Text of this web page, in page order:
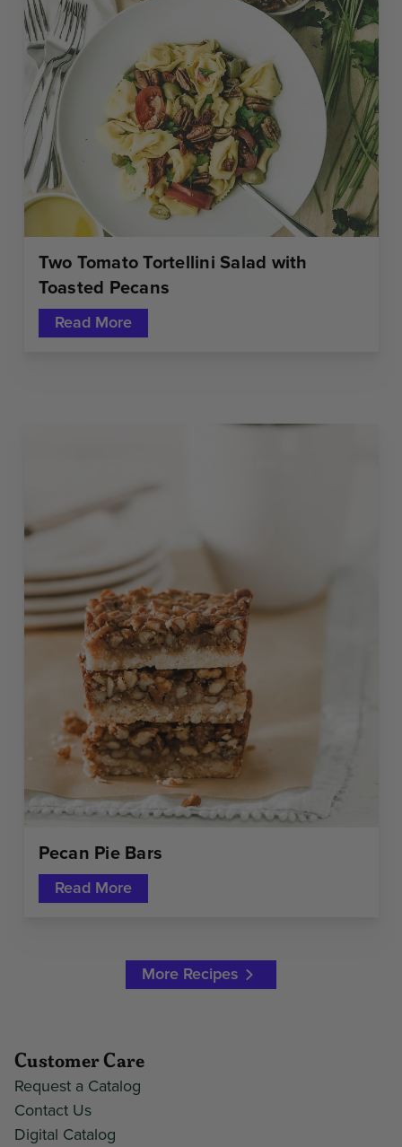
More Recipes
Two Tomato Tortellini Salad with
Toasted Pecans
Read More
Pecan Pie Bars
Read More
Customer Care
Request a Catalog
Contact Us
Digital Catalog